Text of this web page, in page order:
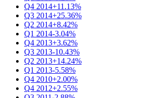
Q4 2014+11.13%
Q3 2014+25.36%
Q2 2014+8.42%
Q1 2014-3.04%
Q4 2013+3.62%
Q3 2013-10.43%
Q2 2013+14.24%
Q1 2013-5.58%
Q4 2010+2.00%
Q4 2012+2.55%